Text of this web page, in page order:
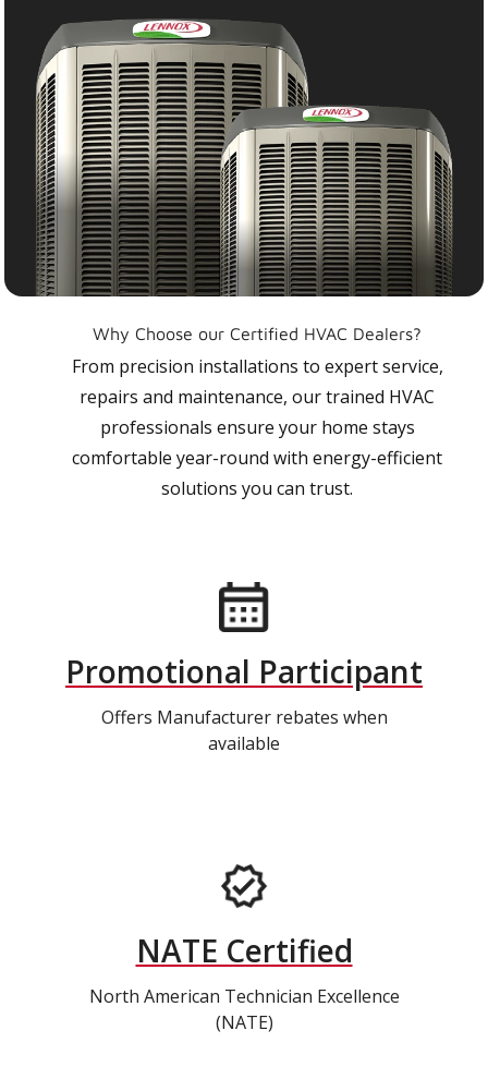
Why Choose our Certified HVAC Dealers?
From precision installations to expert service,
repairs and maintenance, our trained HVAC
professionals ensure your home stays
comfortable year-round with energy-efficient
solutions you can trust.
Promotional Participant
Offers Manufacturer rebates when
available
NATE Certified
North American Technician Excellence
(NATE)